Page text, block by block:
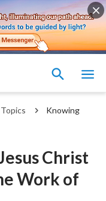
Knowing
Christ
Work of